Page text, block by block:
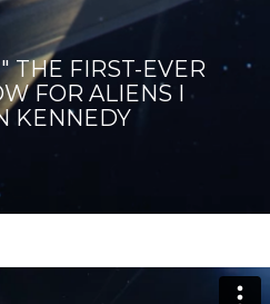
THE FIRST-EVER
FOR ALIENS I
KENNEDY